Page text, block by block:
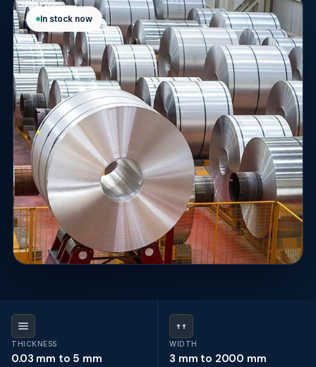
In stock now
THICKNESS
0.03 mm to 5 mm
WIDTH
3 mm to 2000 mm